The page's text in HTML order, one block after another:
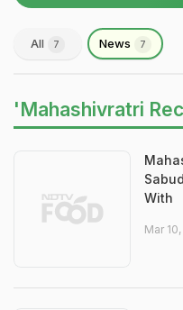
All 7 News 7
'Mahashivratri
With
Mar